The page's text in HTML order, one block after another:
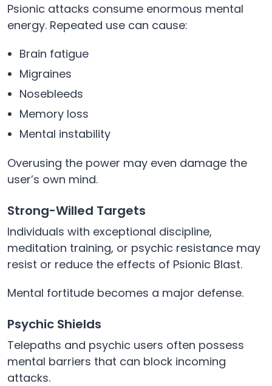
Psionic attacks consume enormous mental
energy. Repeated use can cause:
Brain fatigue
Migraines
Nosebleeds
Memory loss
Mental instability
Overusing the power may even damage the
user’s own mind.
Strong-Willed Targets
Individuals with exceptional discipline,
meditation training, or psychic resistance may
resist or reduce the effects of Psionic Blast.
Mental fortitude becomes a major defense.
Psychic Shields
Telepaths and psychic users often possess
mental barriers that can block incoming
attacks.